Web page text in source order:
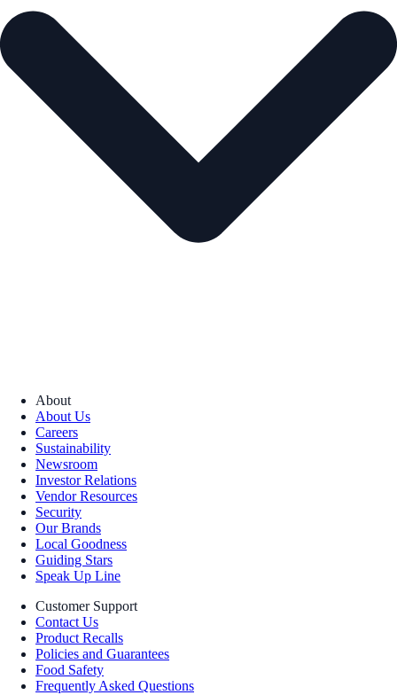
About
About Us
Careers
Sustainability
Newsroom
Investor Relations
Vendor Resources
Security
Our Brands
Local Goodness
Guiding Stars
Speak Up Line
Customer Support
Contact Us
Product Recalls
Policies and Guarantees
Food Safety
Frequently Asked Questions